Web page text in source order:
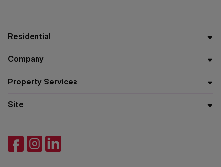
Residential
Company
Property Services
Site